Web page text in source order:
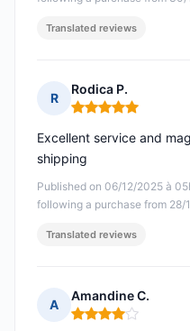
Translated reviews
R
Rodica P.
Rating: 5 out of 5
Published on 06/12/2025 à
following a purchase from 28/
Excellent service and
shipping
Translated reviews
A
Amandine C.
Rating: 4 out of 5